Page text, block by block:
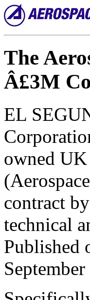
The
Â£3M
EL
owned
contract
technical
Published